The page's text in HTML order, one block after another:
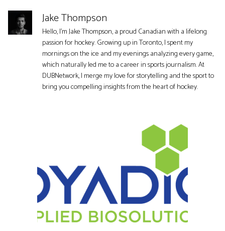
Jake Thompson
Hello, I'm Jake Thompson, a proud Canadian with a lifelong
passion for hockey. Growing up in Toronto, I spent my
mornings on the ice and my evenings analyzing every game,
which naturally led me to a career in sports journalism. At
DUBNetwork, I merge my love for storytelling and the sport to
bring you compelling insights from the heart of hockey.